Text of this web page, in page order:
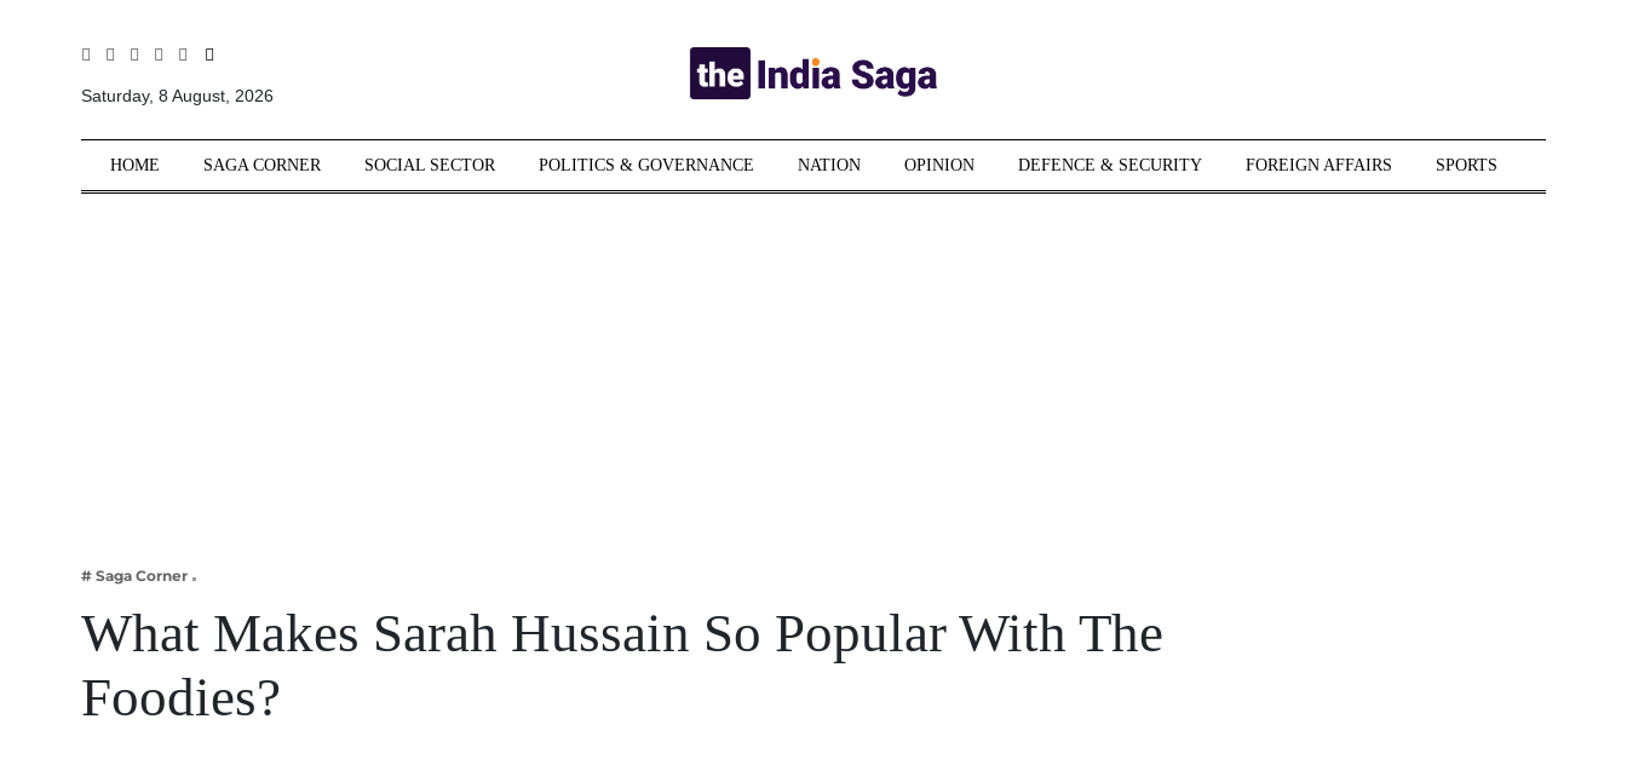
Sections
Home
Business
Web 3
Saturday, 8 August, 2026
HOME SAGA CORNER SOCIAL SECTOR POLITICS & GOVERNANCE NATION OPINION DEFENCE & SECURITY FOREIGN AFFAIRS SPORTS
# Saga Corner
What Makes Sarah Hussain So Popular With The
Foodies?